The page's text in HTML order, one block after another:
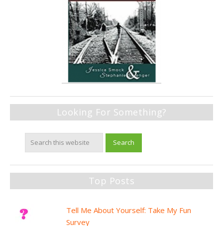
Looking For Something?
Top Posts
Tell Me About Yourself: Take My Fun
Survey